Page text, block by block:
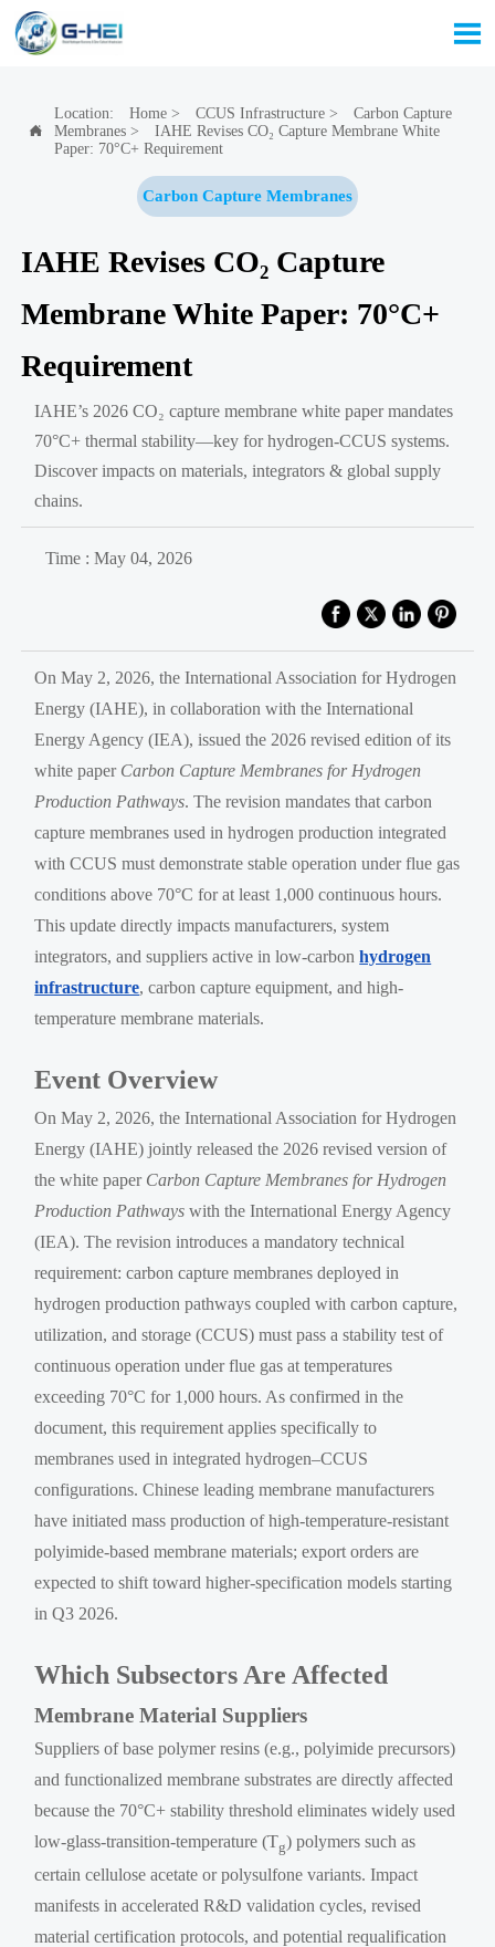


Location: Home> CCUS Infrastructure>
Carbon Capture
Membranes>
IAHE Revises CO₂ Capture Membrane White
Paper: 70°C+ Requirement
Carbon Capture Membranes
IAHE Revises CO₂ Capture
Membrane White Paper: 70°C+
Requirement
IAHE’s 2026 CO₂ capture membrane white paper mandates
70°C+ thermal stability—key for hydrogen-CCUS systems.
Discover impacts on materials, integrators & global supply
chains.
Time : May 04, 2026
On May 2, 2026, the International Association for Hydrogen
Energy (IAHE), in collaboration with the International
Energy Agency (IEA), issued the 2026 revised edition of its
white paper Carbon Capture Membranes for Hydrogen
Production Pathways. The revision mandates that carbon
capture membranes used in hydrogen production integrated
with CCUS must demonstrate stable operation under flue gas
conditions above 70°C for at least 1,000 continuous hours.
This update directly impacts manufacturers, system
integrators, and suppliers active in low-carbonhydrogen
infrastructure, carbon capture equipment, and high-
temperature membrane materials.
Event Overview
On May 2, 2026, the International Association for Hydrogen
Energy (IAHE) jointly released the 2026 revised version of
the white paper Carbon Capture Membranes for Hydrogen
Production Pathways with the International Energy Agency
(IEA). The revision introduces a mandatory technical
requirement: carbon capture membranes deployed in
hydrogen production pathways coupled with carbon capture,
utilization, and storage (CCUS) must pass a stability test of
continuous operation under flue gas at temperatures
exceeding 70°C for 1,000 hours. As confirmed in the
document, this requirement applies specifically to
membranes used in integrated hydrogen–CCUS
configurations. Chinese leading membrane manufacturers
have initiated mass production of high-temperature-resistant
polyimide-based membrane materials; export orders are
expected to shift toward higher-specification models starting
in Q3 2026.
Which Subsectors Are Affected
Membrane Material Suppliers
Suppliers of base polymer resins (e.g., polyimide precursors)
and functionalized membrane substrates are directly affected
because the 70°C+ stability threshold eliminates widely used
low-glass-transition-temperature (Tg) polymers such as
certain cellulose acetate or polysulfone variants. Impact
manifests in accelerated R&D validation cycles, revised
material certification protocols, and potential requalification